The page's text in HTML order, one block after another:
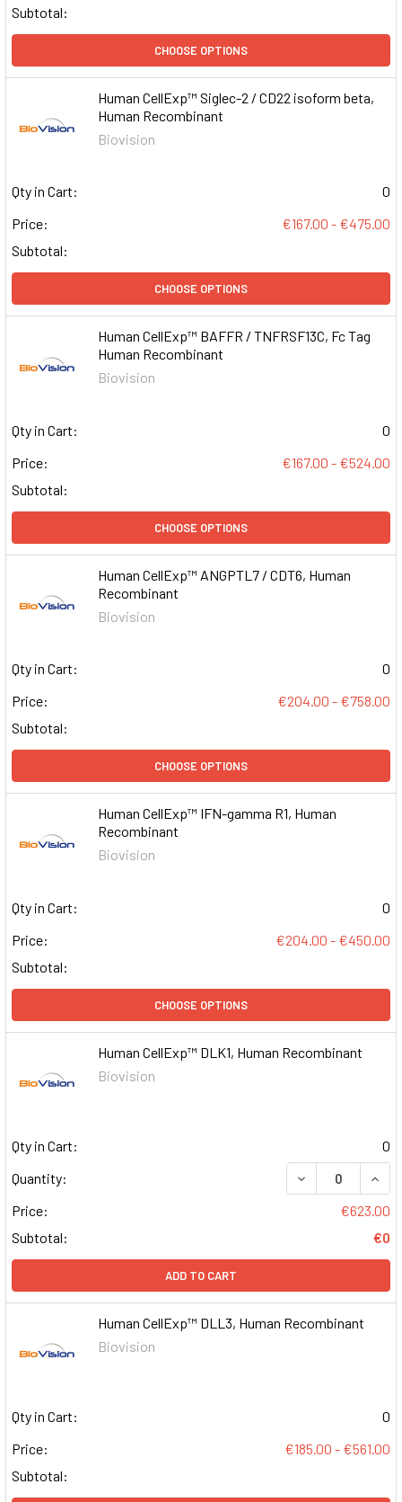
Subtotal:
CHOOSE OPTIONS
Human CellExp™ Siglec-2 / CD22 isoform beta,
Human Recombinant
Biovision
Qty in Cart:
0
Price:
€167.00 - €475.00
Subtotal:
CHOOSE OPTIONS
Human CellExp™ BAFFR / TNFRSF13C, Fc Tag
Human Recombinant
Biovision
Qty in Cart:
0
Price:
€167.00 - €524.00
Subtotal:
CHOOSE OPTIONS
Human CellExp™ ANGPTL7 / CDT6, Human
Recombinant
Biovision
Qty in Cart:
0
Price:
€204.00 - €758.00
Subtotal:
CHOOSE OPTIONS
Human CellExp™ IFN-gamma R1, Human
Recombinant
Biovision
Qty in Cart:
0
Price:
€204.00 - €450.00
Subtotal:
CHOOSE OPTIONS
Human CellExp™ DLK1, Human Recombinant
Biovision
Qty in Cart:
0
Quantity:
DECREASE
Price:
€623.00
Subtotal:
€0
ADD TO CART
Human CellExp™ DLL3, Human Recombinant
Biovision
Qty in Cart:
0
Price:
€185.00 - €561.00
Subtotal: